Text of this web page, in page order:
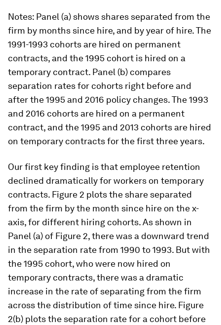
Notes: Panel (a) shows shares separated from the
firm by months since hire, and by year of hire. The
1991-1993 cohorts are hired on permanent
contracts, and the 1995 cohort is hired on a
temporary contract. Panel (b) compares
separation rates for cohorts right before and
after the 1995 and 2016 policy changes. The 1993
and 2016 cohorts are hired on a permanent
contract, and the 1995 and 2013 cohorts are hired
on temporary contracts for the first three years.
Our first key finding is that employee retention
declined dramatically for workers on temporary
contracts. Figure 2 plots the share separated
from the firm by the month since hire on the x-
axis, for different hiring cohorts. As shown in
Panel (a) of Figure 2, there was a downward trend
in the separation rate from 1990 to 1993. But with
the 1995 cohort, who were now hired on
temporary contracts, there was a dramatic
increase in the rate of separating from the firm
across the distribution of time since hire. Figure
2(b) plots the separation rate for a cohort before